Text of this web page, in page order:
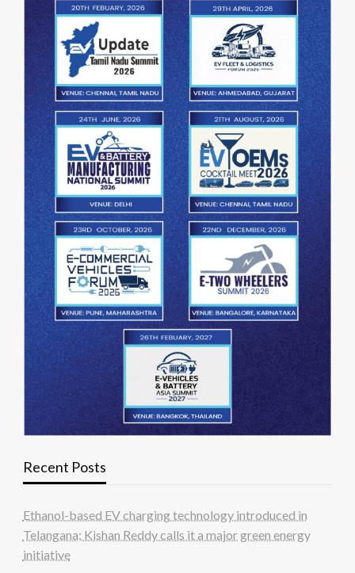
Recent Posts
Ethanol-based EV charging technology introduced in
Telangana; Kishan Reddy calls it a major green energy
initiative